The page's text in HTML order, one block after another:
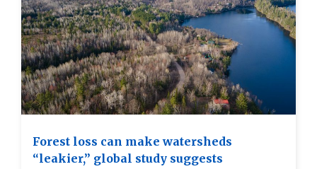
Forest loss can make watersheds
“leakier,” global study suggests